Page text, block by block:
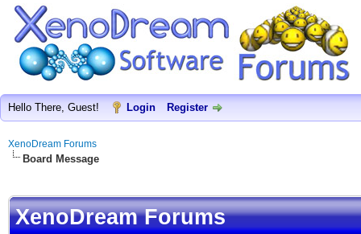
Hello There, Guest! Login Register
XenoDream Forums
Board Message
XenoDream Forums